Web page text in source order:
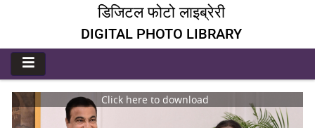
डिजिटल फोटो लाइब्रेरी
DIGITAL PHOTO LIBRARY
Click here to download